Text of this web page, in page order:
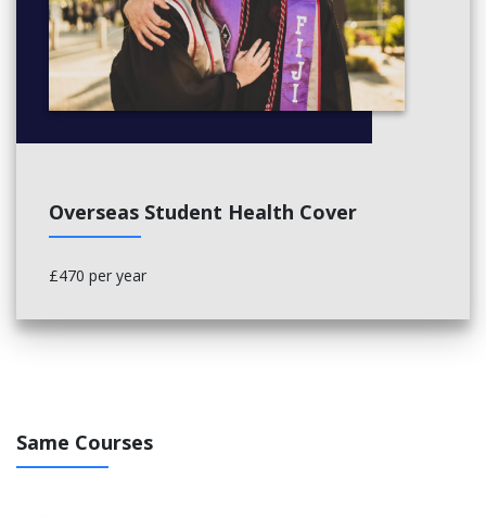
Applied Physiology (20 Credits)
Exercise as Medicine (20 Credits)
Dissertation (40 Credits)
Overseas Student Health Cover
£470 per year
Same Courses